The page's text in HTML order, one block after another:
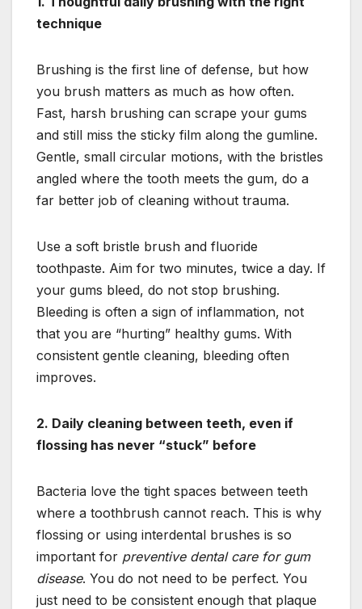
technique
Brushing is the first line of defense, but how
you brush matters as much as how often.
Fast, harsh brushing can scrape your gums
and still miss the sticky film along the gumline.
Gentle, small circular motions, with the bristles
angled where the tooth meets the gum, do a
far better job of cleaning without trauma.
Use a soft bristle brush and fluoride
toothpaste. Aim for two minutes, twice a day. If
your gums bleed, do not stop brushing.
Bleeding is often a sign of inflammation, not
that you are “hurting” healthy gums. With
consistent gentle cleaning, bleeding often
improves.
2. Daily cleaning between teeth, even if
flossing has never “stuck” before
Bacteria love the tight spaces between teeth
where a toothbrush cannot reach. This is why
flossing or using interdental brushes is so
important for preventive dental care for gum
disease. You do not need to be perfect. You
just need to be consistent enough that plaque